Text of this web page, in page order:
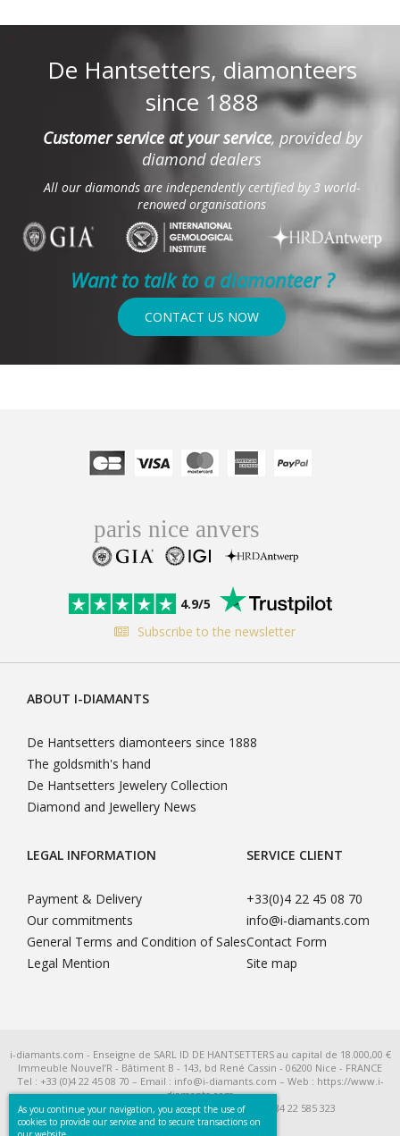
De Hantsetters, diamonteers
since 1888
Customer service at your service, provided by
diamond dealers
All our diamonds are independently certified by 3 world-
renowed organisations
Want to talk to a diamonteer ?
CONTACT US NOW
4.9/5
Subscribe to the newsletter
ABOUT I-DIAMANTS
De Hantsetters diamonteers since 1888
The goldsmith's hand
De Hantsetters Jewelery Collection
Diamond and Jewellery News
LEGAL INFORMATION
Payment & Delivery
Our commitments
General Terms and Condition of Sales
Legal Mention
SERVICE CLIENT
+33(0)4 22 45 08 70
info@i-diamants.com
Contact Form
Site map
i-diamants.com - Enseigne de SARL ID DE HANTSETTERS au capital de 18.000,00 €
Immeuble Nouvel’R - Bâtiment B - 143, bd René Cassin - 06200 Nice - FRANCE
Tel : +33 (0)4 22 45 08 70 – Email : info@i-diamants.com – Web : https://www.i-
diamants.com
SIRET 422 585 323 R.C.S. Nice - TVA Intra FR 284 22 585 323
As you continue your navigation, you accept the use of
cookies to provide our service and to secure transactions on